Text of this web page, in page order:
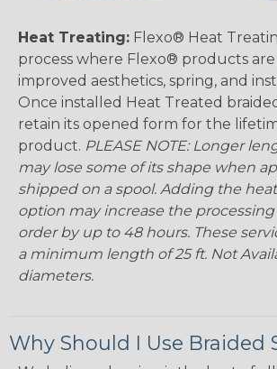
Heat Treating: Flexo® Heat
process where Flexo® products
improved aesthetics, spring, and
Once installed Heat Treated
retain its opened form for the
product. PLEASE NOTE: Longer
may lose some of its shape when
shipped on a spool. Adding the
option may increase the
order by up to 48 hours. These
a minimum length of 25 ft. Not
diameters.
Why Should I Use Braided